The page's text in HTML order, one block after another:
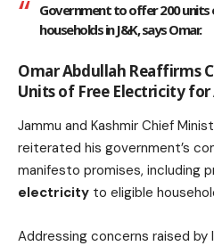
Government to offer 200 units
households in J&K, says Omar.
Omar Abdullah Reaffirms
Units of Free Electricity for
Jammu and Kashmir Chief
reiterated his government’s
manifesto promises, including
electricity to eligible
Addressing concerns raised